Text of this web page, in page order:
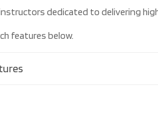
dedicated to delivering
features below.